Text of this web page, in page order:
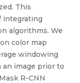
This
integrating
algorithms. We
color map
windowing
image prior to
R-CNN